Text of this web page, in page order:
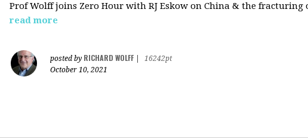
Prof Wolff joins Zero Hour with RJ Eskow on China & the fracturing
read more
posted by RICHARD WOLFF
16242pt
October 10, 2021